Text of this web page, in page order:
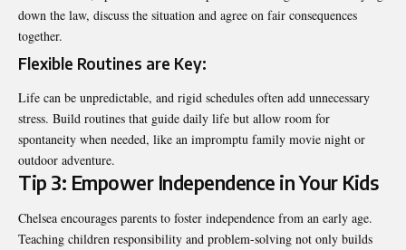
down the law, discuss the situation and agree on fair consequences
together.
Flexible Routines are Key:
Life can be unpredictable, and rigid schedules often add unnecessary
stress. Build routines that guide daily life but allow room for
spontaneity when needed, like an impromptu family movie night or
outdoor adventure.
Tip 3: Empower Independence in Your Kids
Chelsea encourages parents to foster independence from an early age.
Teaching children responsibility and problem-solving not only builds